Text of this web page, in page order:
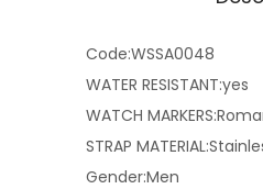
Code:WSSA0048
WATER RESISTANT:yes
WATCH
STRAP
Gender:Men